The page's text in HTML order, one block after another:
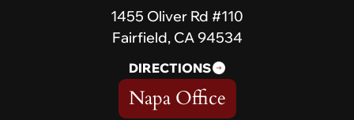
1455 Oliver Rd #110
Fairfield, CA 94534
DIRECTIONS
Napa Office